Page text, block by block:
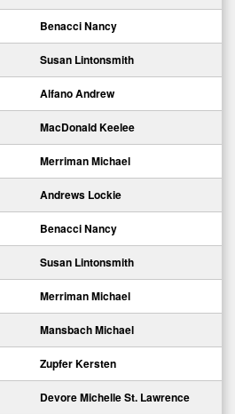
Benacci Nancy
Susan Lintonsmith
Alfano Andrew
MacDonald Keelee
Merriman Michael
Andrews Lockie
Benacci Nancy
Susan Lintonsmith
Merriman Michael
Mansbach Michael
Zupfer Kersten
Devore Michelle St. Lawrence